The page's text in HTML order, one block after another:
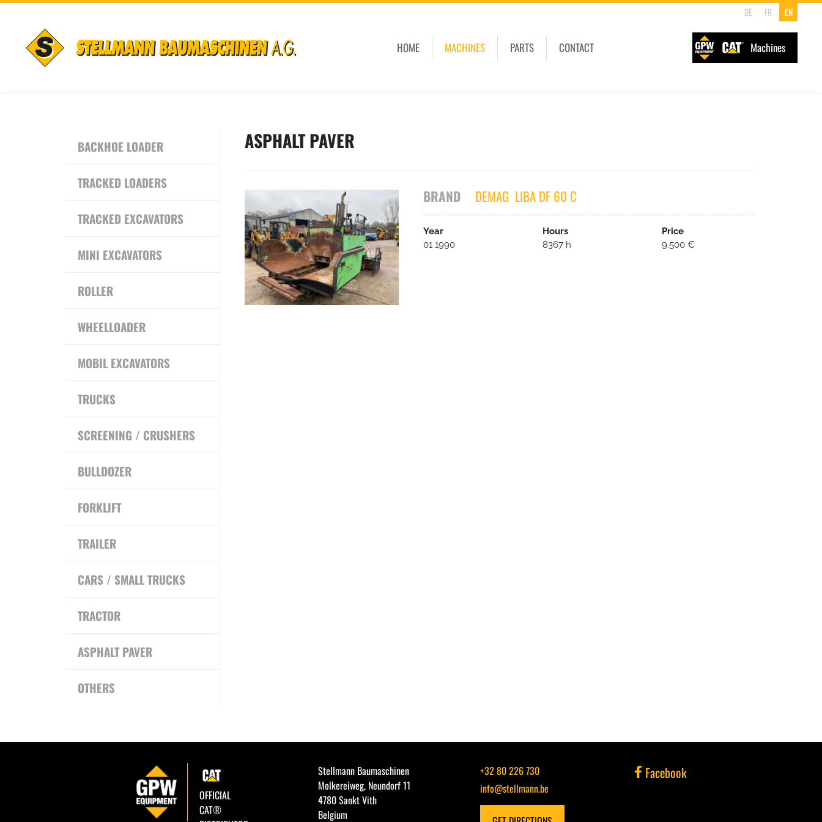
HOME MACHINES PARTS CONTACT Machines
DE FR EN
BACKHOE LOADER
TRACKED LOADERS
TRACKED EXCAVATORS
MINI EXCAVATORS
ROLLER
WHEELLOADER
MOBIL EXCAVATORS
TRUCKS
SCREENING / CRUSHERS
BULLDOZER
FORKLIFT
TRAILER
CARS / SMALL TRUCKS
TRACTOR
ASPHALT PAVER
OTHERS
ASPHALT PAVER
BRAND DEMAG LIBA DF 60 C
Year
01 1990
Hours
8367 h
Price
9.500 €
OFFICIAL
CAT®
Stellmann Baumaschinen
Molkereiweg, Neundorf 11
4780 Sankt Vith
Belgium
+32 80 226 730
info@stellmann.be
Facebook